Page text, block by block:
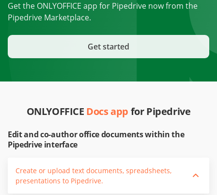
Get the ONLYOFFICE app for Pipedrive now from the
Pipedrive Marketplace.
Get started
ONLYOFFICE Docs app for Pipedrive
Edit and co-author office documents within the
Pipedrive interface
Create or upload text documents, spreadsheets,
presentations to Pipedrive.